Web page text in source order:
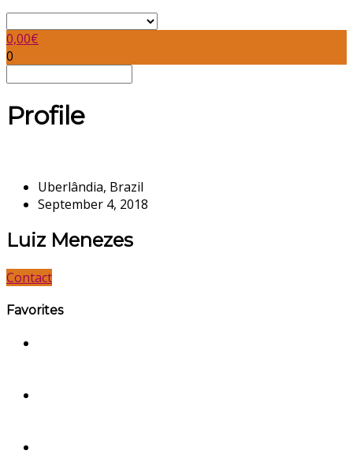
0,00€
0
Profile
Uberlândia, Brazil
September 4, 2018
Luiz Menezes
Contact
Favorites